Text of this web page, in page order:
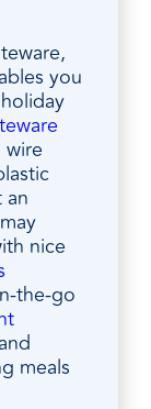
you
wire
an
nice
the-go
meals